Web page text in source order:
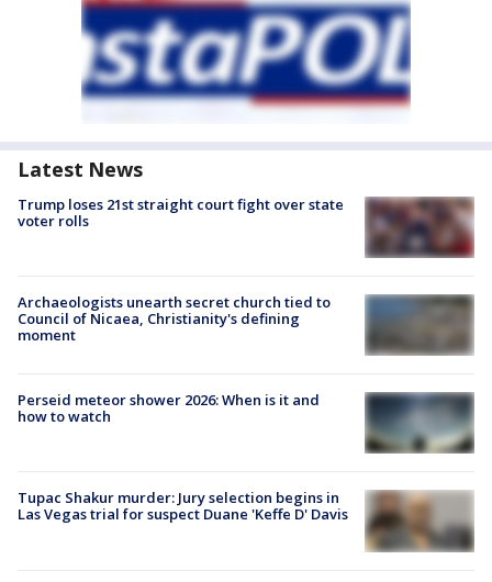
Latest News
Trump loses 21st straight court fight over state
voter rolls
Archaeologists unearth secret church tied to
Council of Nicaea, Christianity's defining
moment
Perseid meteor shower 2026: When is it and
how to watch
Tupac Shakur murder: Jury selection begins in
Las Vegas trial for suspect Duane 'Keffe D' Davis